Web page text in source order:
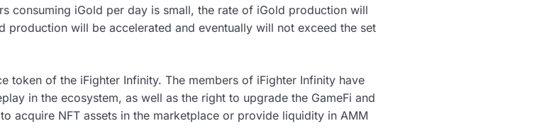
consuming iGold per day is small, the rate of iGold production will
production will be accelerated and eventually will not exceed the set
token of the iFighter Infinity. The members of iFighter Infinity have
in the ecosystem, as well as the right to upgrade the GameFi and
acquire NFT assets in the marketplace or provide liquidity in AMM